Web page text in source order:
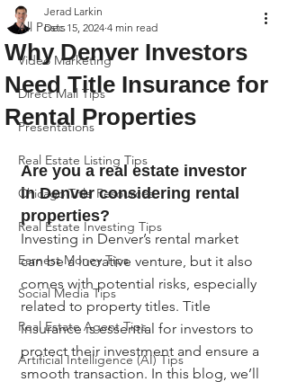
All Posts
Video Marketing
Direct Mail Tips
Presentations
Real Estate Listing Tips
Chicago Title Resources
Real Estate Investing Tips
Earnest Money Tips
Social Media Tips
Real Estate Agent Tips
Artificial Intelligence (AI) Tips
Why Denver Investors
Need Title Insurance for
Rental Properties
Jerad Larkin
Dec 15, 2024 4 min read
Are you a real estate investor
in Denver considering rental
properties?
Investing in Denver’s rental market
can be a lucrative venture, but it also
comes with potential risks, especially
related to property titles. Title
insurance is essential for investors to
protect their investment and ensure a
smooth transaction. In this blog, we’ll